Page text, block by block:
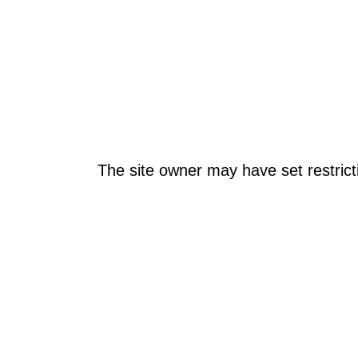
The site owner may have set